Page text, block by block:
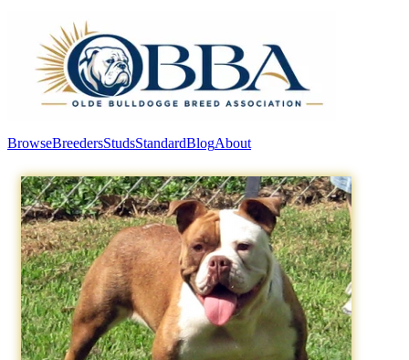
BrowseBreedersStudsStandardBlogAbout